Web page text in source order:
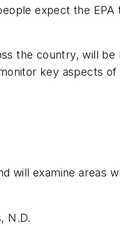
expect the
the country, will
key aspects
will examine areas
N.D.